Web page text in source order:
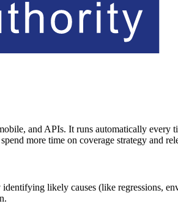
and APIs. It runs automatically every
more time on coverage strategy and
likely causes (like regressions,